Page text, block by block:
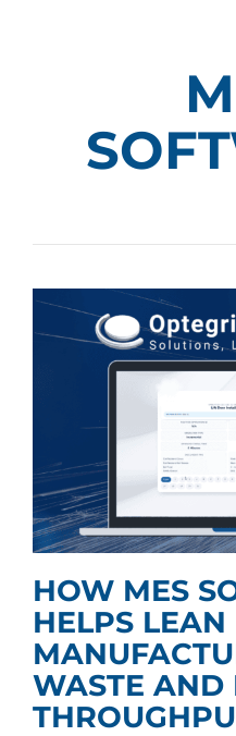
HOW MES
HELPS LEAN
WASTE AND